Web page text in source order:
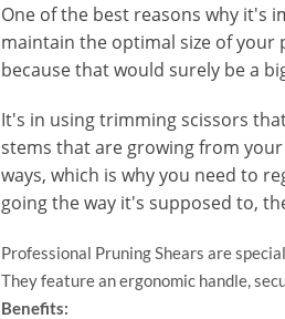
One of the best reasons why it's
maintain the optimal size of
because that would surely be a
It's in using trimming scissors
stems that are growing from
ways, which is why you need to
going the way it's supposed to,
Professional Pruning Shears are
They feature an ergonomic handle,
Benefits: